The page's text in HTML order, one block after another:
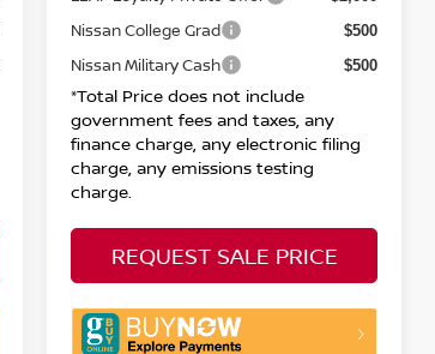
Nissan College Grad $500
Nissan Military Cash $500
*Total Price does not include
government fees and taxes, any
finance charge, any electronic filing
charge, any emissions testing
charge.
REQUEST SALE PRICE